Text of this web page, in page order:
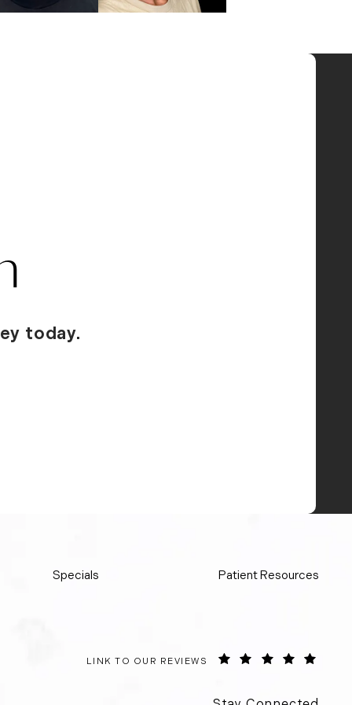
today.
Specials Patient Resources
ORANGE COUNTY SURGICAL SPECIALISTS
LINK TO OUR REVIEWS